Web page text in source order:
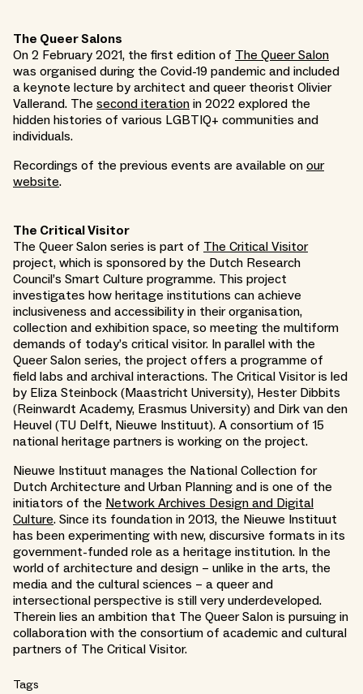
The Queer Salons
On 2 February 2021, the first edition of The Queer Salon
was organised during the Covid-19 pandemic and included
a keynote lecture by architect and queer theorist Olivier
Vallerand. The second iteration in 2022 explored the
hidden histories of various LGBTIQ+ communities and
individuals.
Recordings of the previous events are available on our
website.
The Critical Visitor
The Queer Salon series is part of The Critical Visitor
project, which is sponsored by the Dutch Research
Council’s Smart Culture programme. This project
investigates how heritage institutions can achieve
inclusiveness and accessibility in their organisation,
collection and exhibition space, so meeting the multiform
demands of today’s critical visitor. In parallel with the
Queer Salon series, the project offers a programme of
field labs and archival interactions. The Critical Visitor is led
by Eliza Steinbock (Maastricht University), Hester Dibbits
(Reinwardt Academy, Erasmus University) and Dirk van den
Heuvel (TU Delft, Nieuwe Instituut). A consortium of 15
national heritage partners is working on the project.
Nieuwe Instituut manages the National Collection for
Dutch Architecture and Urban Planning and is one of the
initiators of the Network Archives Design and Digital
Culture. Since its foundation in 2013, the Nieuwe Instituut
has been experimenting with new, discursive formats in its
government-funded role as a heritage institution. In the
world of architecture and design – unlike in the arts, the
media and the cultural sciences – a queer and
intersectional perspective is still very underdeveloped.
Therein lies an ambition that The Queer Salon is pursuing in
collaboration with the consortium of academic and cultural
partners of The Critical Visitor.
Tags